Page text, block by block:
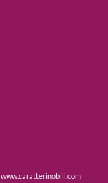
www.caratterinobili.com